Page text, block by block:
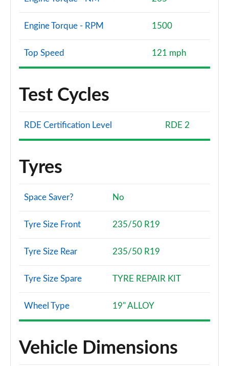
Engine Torque - RPM 1500
Top Speed 121 mph
Test Cycles
RDE Certification Level RDE 2
Tyres
Space Saver? No
Tyre Size Front 235/50 R19
Tyre Size Rear 235/50 R19
Tyre Size Spare TYRE REPAIR KIT
Wheel Type 19" ALLOY
Vehicle Dimensions